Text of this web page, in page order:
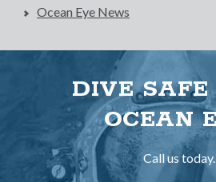
Ocean Eye News
DIVE
OCEAN
Call us today.